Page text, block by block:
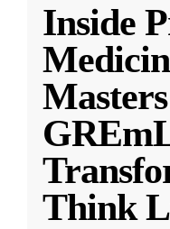
Inside
Think